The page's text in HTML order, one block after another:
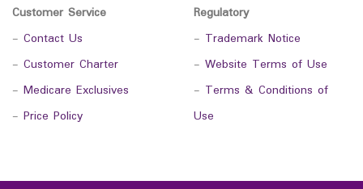
Customer Service
- Contact Us
- Customer Charter
- Medicare Exclusives
- Price Policy
Regulatory
- Trademark Notice
- Website Terms of Use
- Terms & Conditions of
Use